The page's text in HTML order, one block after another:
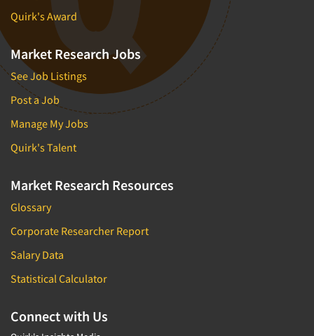
Quirk's Award
Market Research Jobs
See Job Listings
Post a Job
Manage My Jobs
Quirk's Talent
Market Research Resources
Glossary
Corporate Researcher Report
Salary Data
Statistical Calculator
Connect with Us